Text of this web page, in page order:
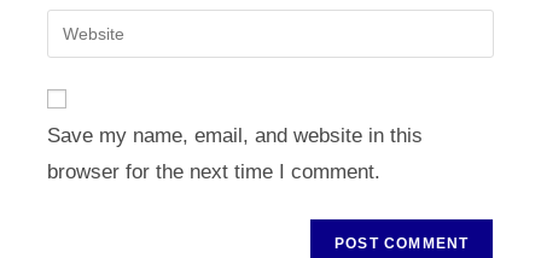
comment
email
address
your
URL
(optional)
Save my name, email, and website in this
browser for the next time I comment.